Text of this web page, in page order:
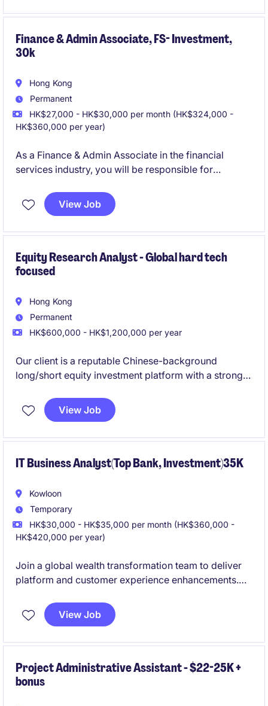
Finance & Admin Associate, FS- Investment,
30k
Hong Kong
Permanent
HK$27,000 - HK$30,000 per month (HK$324,000 -
HK$360,000 per year)
As a Finance & Admin Associate in the financial
services industry, you will be responsible for
This role is based in Hong Kong and offers an
opportunity to grow within a professional and
View Job
Equity Research Analyst - Global hard tech
focused
Hong Kong
Permanent
HK$600,000 - HK$1,200,000 per year
Our client is a reputable Chinese-background
long/short equity investment platform with a strong
across global public markets. The firm is seeking an
experienced
Global Technology Research Analyst
and portfolio construction across the global
View Job
IT Business Analyst(Top Bank, Investment)35K
Kowloon
Temporary
HK$30,000 - HK$35,000 per month (HK$360,000 -
HK$420,000 per year)
Join a global wealth transformation team to deliver
platform and customer experience enhancements.
operations teams to drive change from requirements
through implementation.
View Job
Project Administrative Assistant - $22-25K +
bonus